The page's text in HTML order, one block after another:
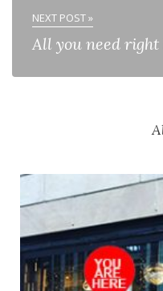
NEXT POST »
All you need right